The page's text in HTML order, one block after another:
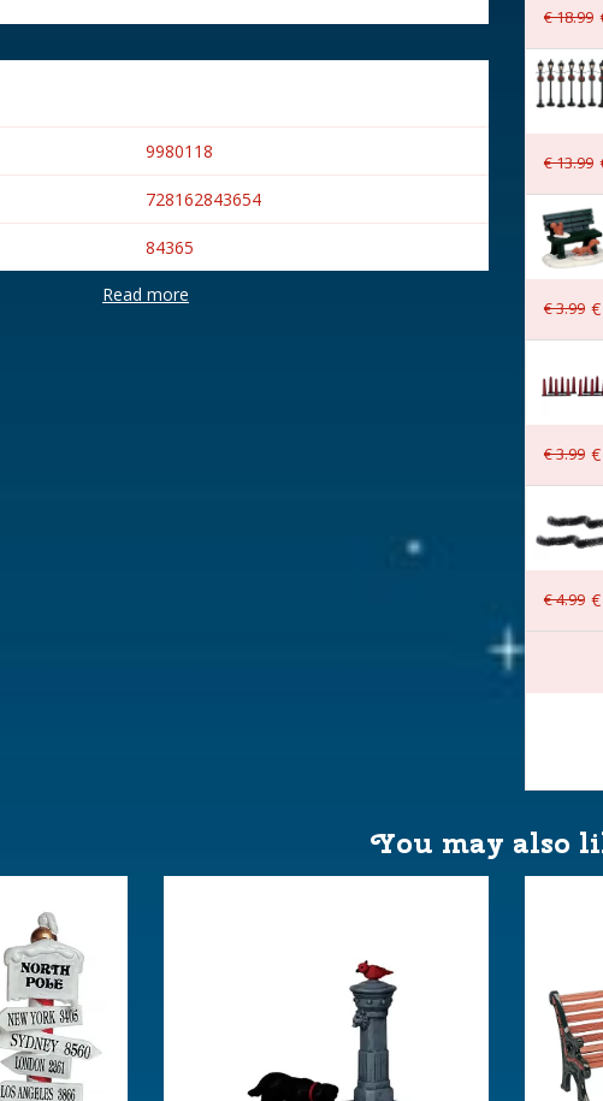
9980118
728162843654
84365
Lemax
Read more
€18.99
€13.99
€3.99 €
€3.99 €
€4.99 €
You may also